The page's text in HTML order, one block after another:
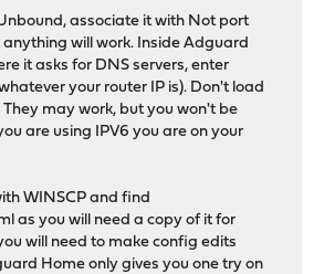
associate it with Not port
anything will work. Inside Adguard
it asks for DNS servers, enter
whatever your router IP is). Don't load
They may work, but you won't be
are using IPV6 you are on your
WINSCP and find
as you will need a copy of it for
will need to make config edits
Home only gives you one try on